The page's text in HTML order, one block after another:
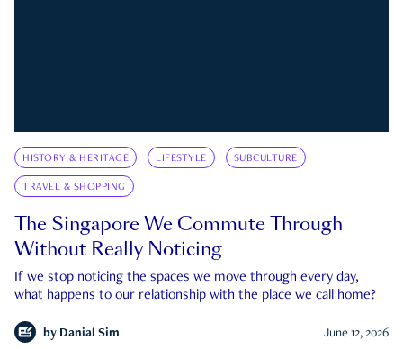
HISTORY & HERITAGE LIFESTYLE SUBCULTURE
TRAVEL & SHOPPING
The Singapore We Commute Through
Without Really Noticing
If we stop noticing the spaces we move through every day,
what happens to our relationship with the place we call home?
by Danial Sim June 12, 2026